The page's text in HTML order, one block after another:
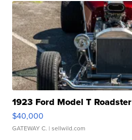
1923 Ford Model T Roadster
$40,000
GATEWAY C. | sellwild.com